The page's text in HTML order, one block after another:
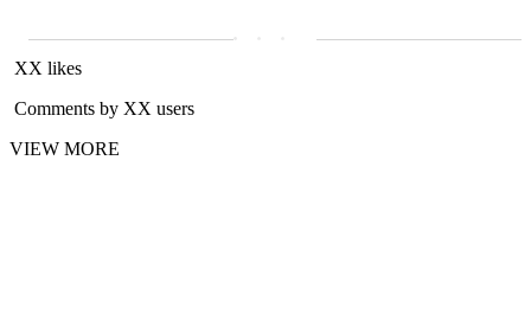
XX likes
Comments by XX users
VIEW MORE